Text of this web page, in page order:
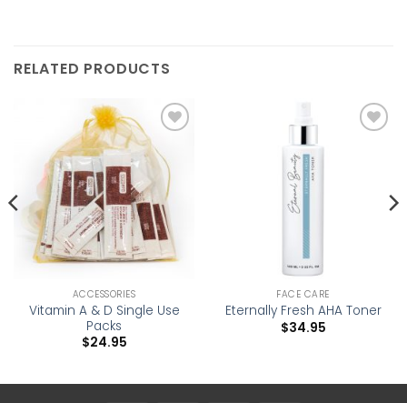
RELATED PRODUCTS
Add to
wishlist
ACCESSORIES
Vitamin A & D Single Use
Packs
$24.95
FACE CARE
Eternally Fresh AHA Toner
$34.95